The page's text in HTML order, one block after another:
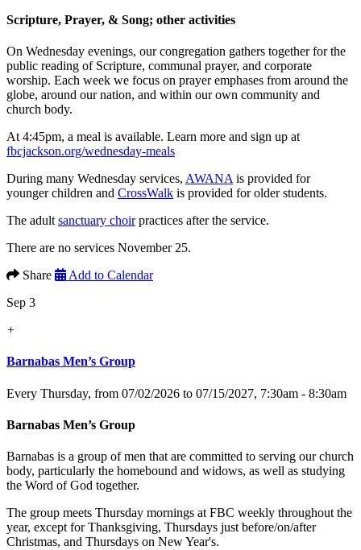
Scripture, Prayer, & Song; other activities
On Wednesday evenings, our congregation gathers together for the
public reading of Scripture, communal prayer, and corporate
worship. Each week we focus on prayer emphases from around the
globe, around our nation, and within our own community and
church body.
At 4:45pm, a meal is available. Learn more and sign up at
fbcjackson.org/wednesday-meals
During many Wednesday services, AWANA is provided for
younger children and CrossWalk is provided for older students.
The adult sanctuary choirpractices after the service.
There are no services November 25.
Share
Add to Calendar
Sep 3
+
Barnabas Men’s Group
Every Thursday, from 07/02/2026 to 07/15/2027, 7:30am - 8:30am
Barnabas Men’s Group
Barnabas is a group of men that are committed to serving our church
body, particularly the homebound and widows, as well as studying
the Word of God together.
The group meets Thursday mornings at FBC weekly throughout the
year, except for Thanksgiving, Thursdays just before/on/after
Christmas, and Thursdays on New Year's.